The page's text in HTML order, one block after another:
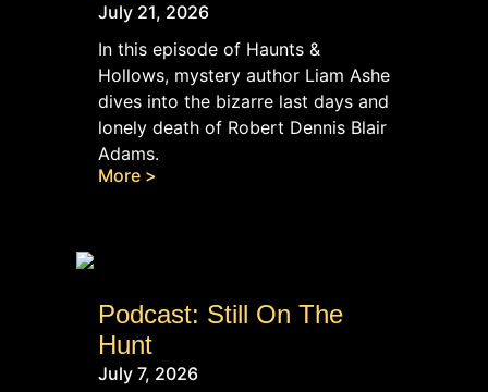
July 21, 2026
In this episode of Haunts &
Hollows, mystery author Liam Ashe
dives into the bizarre last days and
lonely death of Robert Dennis Blair
Adams.
More >
Podcast: Still On The
Hunt
July 7, 2026